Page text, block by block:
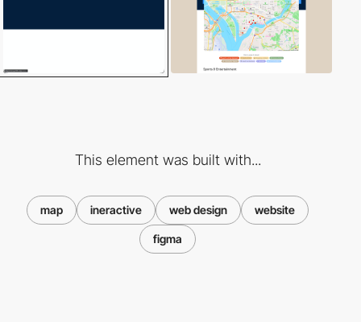
This element was built with...
map ineractive web design website
figma